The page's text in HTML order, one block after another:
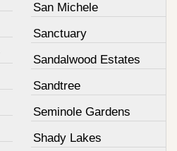
San Michele
Sanctuary
Sandalwood Estates
Sandtree
Seminole Gardens
Shady Lakes